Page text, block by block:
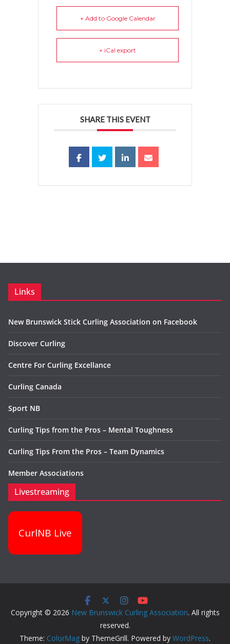
+ Add to Google Calendar
+ iCal export
SHARE THIS EVENT
Links
New Brunswick Stick Curling Association on Facebook
Discover Curling
Centre For Curling Excellance
Curling Canada
Sport NB
Curling Tips from the Pros – Mental Toughness
Curling Tips From the Pros – Team Dynamics
Member Associations
Livestreaming
CurlNB Live
Copyright © 2026 New Brunswick Curling Association. All rights
reserved.
Theme: ColorMag by ThemeGrill. Powered by WordPress.